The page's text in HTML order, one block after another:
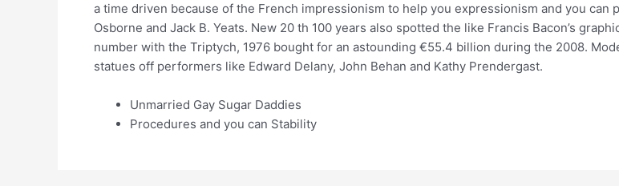
a time driven because of the French impressionism to help you expressionism and you
Osborne and Jack B. Yeats. New 20 th 100 years also spotted the like Francis Bacon’s
number with the Triptych, 1976 bought for an astounding €55.4 billion during the 2008.
statues off performers like Edward Delany, John Behan and Kathy Prendergast.
Unmarried Gay Sugar Daddies
Procedures and you can Stability